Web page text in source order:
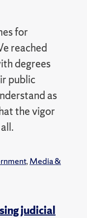
for
reached
degrees
public
as
the vigor
, Media &
judicial